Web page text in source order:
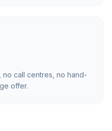
no call centres, no hand-
offer.